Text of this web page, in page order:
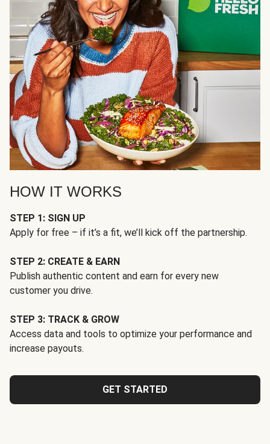
HOW IT WORKS
STEP 1: SIGN UP
Apply for free – if it’s a fit, we’ll kick off the partnership.
STEP 2: CREATE & EARN
Publish authentic content and earn for every new
customer you drive.
STEP 3: TRACK & GROW
Access data and tools to optimize your performance and
increase payouts.
GET STARTED